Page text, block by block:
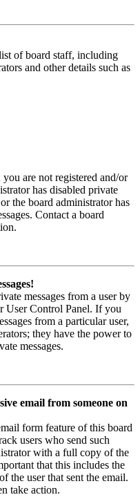
of board staff, including
and other details such as
are not registered and/or
has disabled private
the board administrator has
Contact a board
messages from a user by
User Control Panel. If you
from a particular user,
they have the power to
messages.
email from someone on
form feature of this board
users who send such
with a full copy of the
that this includes the
the user that sent the email.
take action.